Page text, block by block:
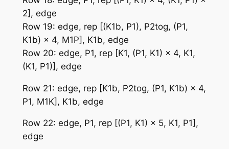
2], edge
Row 19: edge, rep [(K1b, P1), P2tog, (P1,
K1b) × 4, M1P], K1b, edge
Row 20: edge, P1, rep [K1, (P1, K1) × 4, K1,
(K1, P1)], edge
Row 21: edge, rep [K1b, P2tog, (P1, K1b) × 4,
P1, M1K], K1b, edge
Row 22: edge, P1, rep [(P1, K1) × 5, K1, P1],
edge